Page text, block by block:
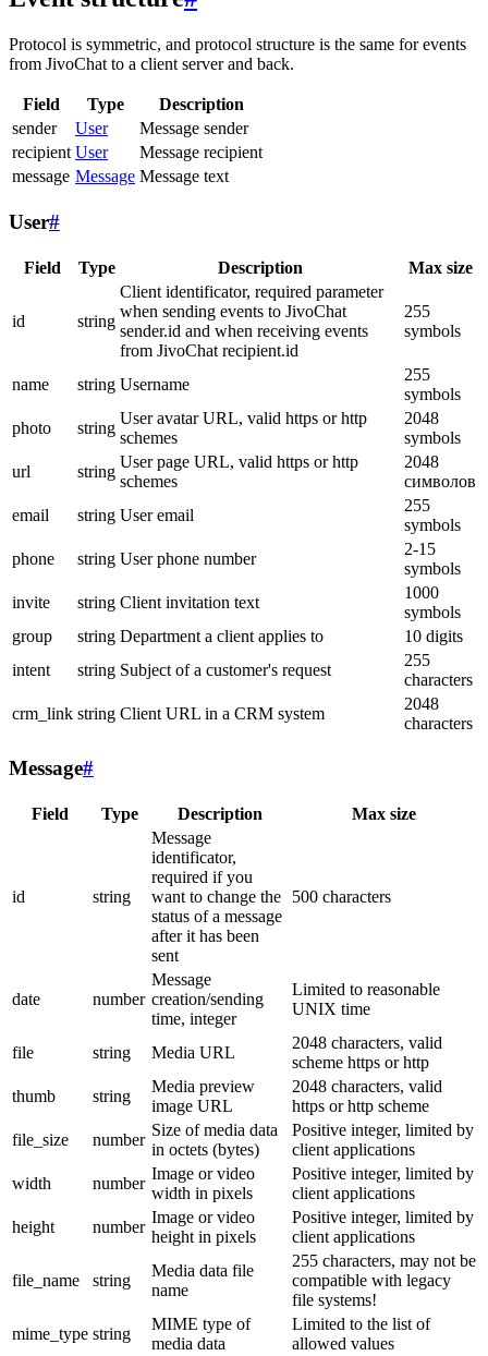
Protocol is symmetric, and protocol structure is the same for events
from JivoChat to a client server and back.
Field Type
Description
sender
User
Message sender
recipient User
Message recipient
message Message Message text
User#
Field Type Description Max size
id string
Client identificator, required parameter
when sending events to JivoChat
sender.id and when receiving events
from JivoChat recipient.id
255
symbols
name string Username
255
symbols
photo
string
User avatar URL, valid https or http
schemes
2048
symbols
url
string
User page URL, valid https or http
schemes
2048
символов
email
string User email
255
symbols
phone
string User phone number
2-15
symbols
invite
string Client invitation text
1000
symbols
group
string Department a client applies to
10 digits
intent
string Subject of a customer's request
255
characters
crm_link string Client URL in a CRM system
2048
characters
Message#
Field Type Description Max size
id string
Message
identificator,
required if you
want to change the
status of a message
after it has been
sent
500 characters
date number
Message
creation/sending
time, integer
Limited to reasonable
UNIX time
file string Media URL
2048 characters, valid
scheme https or http
thumb
string
Media preview
image URL
2048 characters, valid
https or http scheme
file_size
number
Size of media data
in octets (bytes)
Positive integer, limited by
client applications
width
number
Image or video
width in pixels
Positive integer, limited by
client applications
height
number
Image or video
height in pixels
Positive integer, limited by
client applications
file_name string
Media data file
name
255 characters, may not be
compatible with legacy
file systems!
mime_type string
MIME type of
media data
Limited to the list of
allowed values